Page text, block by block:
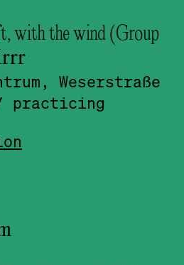
with the wind (Group
Weserstraße
practicing